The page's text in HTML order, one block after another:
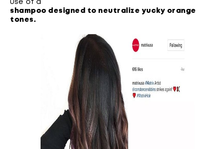
use of a
shampoo designed to neutralize yucky orange
tones.